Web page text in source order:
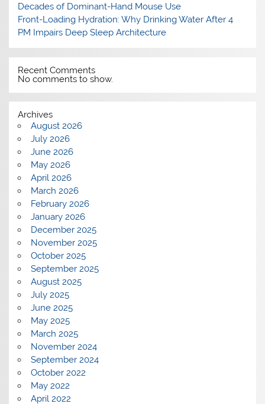
Decades of Dominant-Hand Mouse Use
Front-Loading Hydration: Why Drinking Water After 4
PM Impairs Deep Sleep Architecture
Recent Comments
No comments to show.
Archives
August 2026
July 2026
June 2026
May 2026
April 2026
March 2026
February 2026
January 2026
December 2025
November 2025
October 2025
September 2025
August 2025
July 2025
June 2025
May 2025
March 2025
November 2024
September 2024
October 2022
May 2022
April 2022